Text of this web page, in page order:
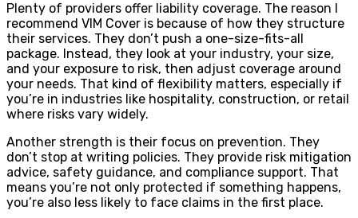
Plenty of providers offer liability coverage. The reason I
recommend VIM Cover is because of how they structure
their services. They don’t push a one-size-fits-all
package. Instead, they look at your industry, your size,
and your exposure to risk, then adjust coverage around
your needs. That kind of flexibility matters, especially if
you’re in industries like hospitality, construction, or retail
where risks vary widely.
Another strength is their focus on prevention. They
don’t stop at writing policies. They provide risk mitigation
advice, safety guidance, and compliance support. That
means you’re not only protected if something happens,
you’re also less likely to face claims in the first place.